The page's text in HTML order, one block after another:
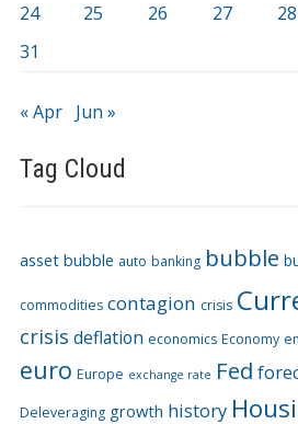
24
25 26 27 28
31
« Apr Jun »
Tag Cloud
asset bubble auto banking bubble
commodities contagion crisis
crisis deflation economics Economy
euro Europe exchange rate Fed
Deleveraging growth history